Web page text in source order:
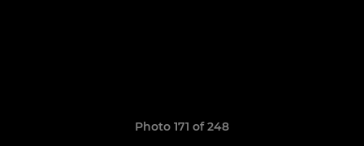
Photo 171 of 248